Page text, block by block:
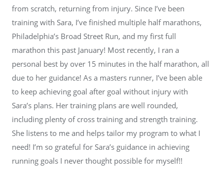
from scratch, returning from injury. Since I’ve been
training with Sara, I’ve finished multiple half marathons,
Philadelphia’s Broad Street Run, and my first full
marathon this past January! Most recently, I ran a
personal best by over 15 minutes in the half marathon, all
due to her guidance! As a masters runner, I’ve been able
to keep achieving goal after goal without injury with
Sara’s plans. Her training plans are well rounded,
including plenty of cross training and strength training.
She listens to me and helps tailor my program to what I
need! I’m so grateful for Sara’s guidance in achieving
running goals I never thought possible for myself!!